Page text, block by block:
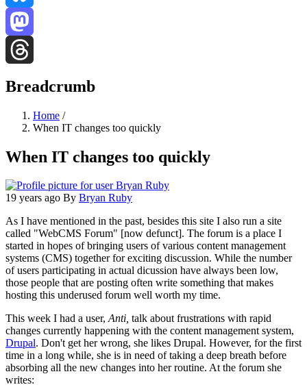
Bluesky
Mastodon
Breadcrumb
Home /
When IT changes too quickly
When IT changes too quickly
19 years ago By Bryan Ruby
As I have mentioned in the past, besides this site I also run a site
called "WebCMS Forum" [now defunct]. The forum is a place I
started in hopes of bringing users of various content management
systems (CMS) together for exciting discussion. While the number
of users participating in actual dicussion have always been low,
those people that are posting often write something that makes
hosting this underused forum well worth my time.
This week I had a user,Anti, talk about frustrations with rapid
changes currently happening with the content management system,
Drupal. Don't get her wrong, she likes Drupal. However, for the first
time in a long while, she is in need of taking a deep breath before
absorbing all the new changes into her routine. At the forum she
writes: